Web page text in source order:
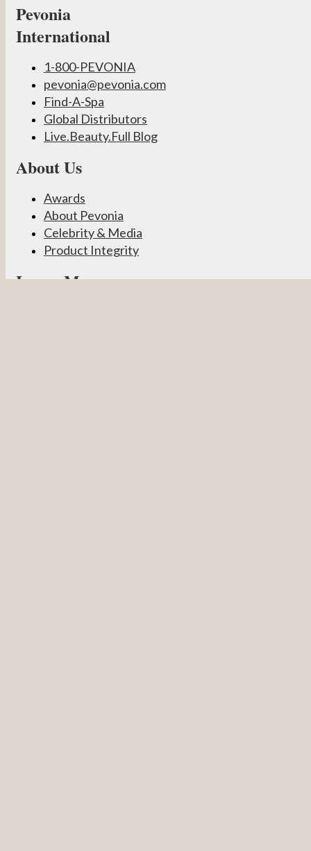
Pevonia
International
1-800-PEVONIA
pevonia@pevonia.com
Find-A-Spa
Global Distributors
Live.Beauty.Full Blog
About Us
Awards
About Pevonia
Celebrity & Media
Product Integrity
Learn More